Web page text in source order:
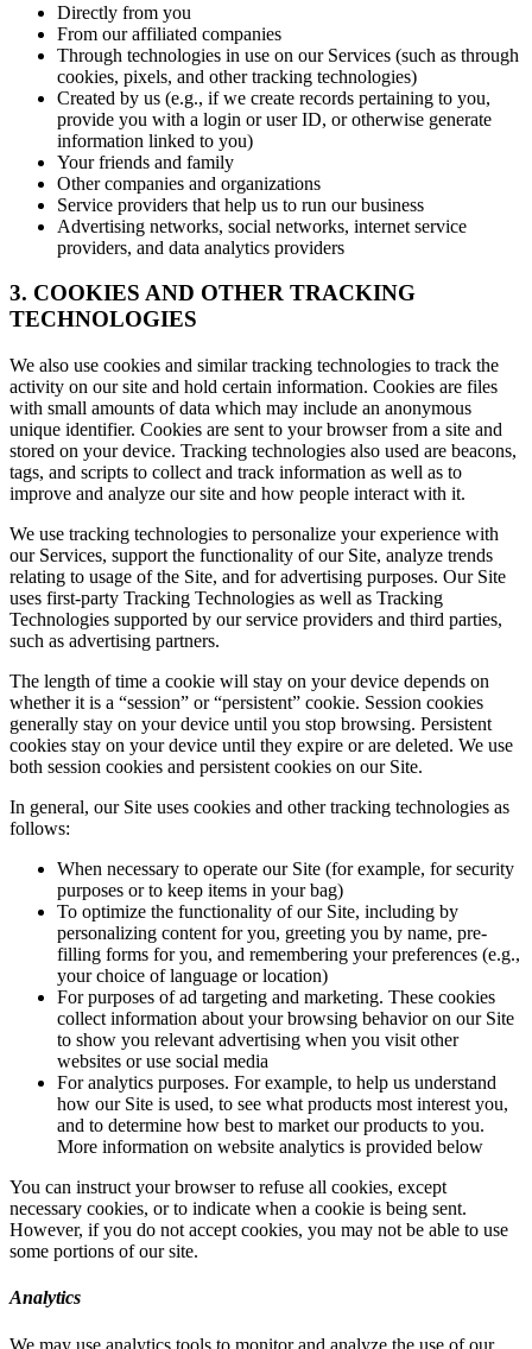
Directly from you
From our affiliated companies
Through technologies in use on our Services (such as through
cookies, pixels, and other tracking technologies)
Created by us (e.g., if we create records pertaining to you,
provide you with a login or user ID, or otherwise generate
information linked to you)
Your friends and family
Other companies and organizations
Service providers that help us to run our business
Advertising networks, social networks, internet service
providers, and data analytics providers
3. COOKIES AND OTHER TRACKING
TECHNOLOGIES
We also use cookies and similar tracking technologies to track the
activity on our site and hold certain information. Cookies are files
with small amounts of data which may include an anonymous
unique identifier. Cookies are sent to your browser from a site and
stored on your device. Tracking technologies also used are beacons,
tags, and scripts to collect and track information as well as to
improve and analyze our site and how people interact with it.
We use tracking technologies to personalize your experience with
our Services, support the functionality of our Site, analyze trends
relating to usage of the Site, and for advertising purposes. Our Site
uses first-party Tracking Technologies as well as Tracking
Technologies supported by our service providers and third parties,
such as advertising partners.
The length of time a cookie will stay on your device depends on
whether it is a “session” or “persistent” cookie. Session cookies
generally stay on your device until you stop browsing. Persistent
cookies stay on your device until they expire or are deleted. We use
both session cookies and persistent cookies on our Site.
In general, our Site uses cookies and other tracking technologies as
follows:
When necessary to operate our Site (for example, for security
purposes or to keep items in your bag)
To optimize the functionality of our Site, including by
personalizing content for you, greeting you by name, pre-
filling forms for you, and remembering your preferences (e.g.,
your choice of language or location)
For purposes of ad targeting and marketing. These cookies
collect information about your browsing behavior on our Site
to show you relevant advertising when you visit other
websites or use social media
For analytics purposes. For example, to help us understand
how our Site is used, to see what products most interest you,
and to determine how best to market our products to you.
More information on website analytics is provided below
You can instruct your browser to refuse all cookies, except
necessary cookies, or to indicate when a cookie is being sent.
However, if you do not accept cookies, you may not be able to use
some portions of our site.
Analytics
We may use analytics tools to monitor and analyze the use of our